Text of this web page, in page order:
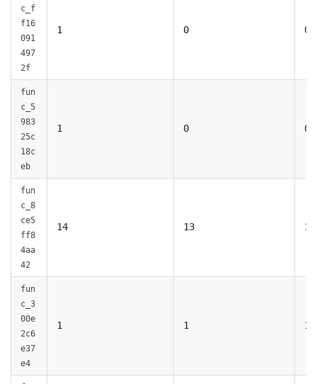
c_f
f16
091
497
2f
1 0 0
fun
c_5
983
25c
18c
eb
1 0 0
fun
c_8
ce5
ff8
4aa
42
14 13 13
fun
c_3
00e
2c6
e37
e4
1 1 1